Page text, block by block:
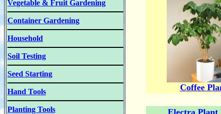
Vegetable & Fruit Gardening
Container Gardening
Household
Soil Testing
Seed Starting
Hand Tools
Planting Tools
Coffee
Electra Plant